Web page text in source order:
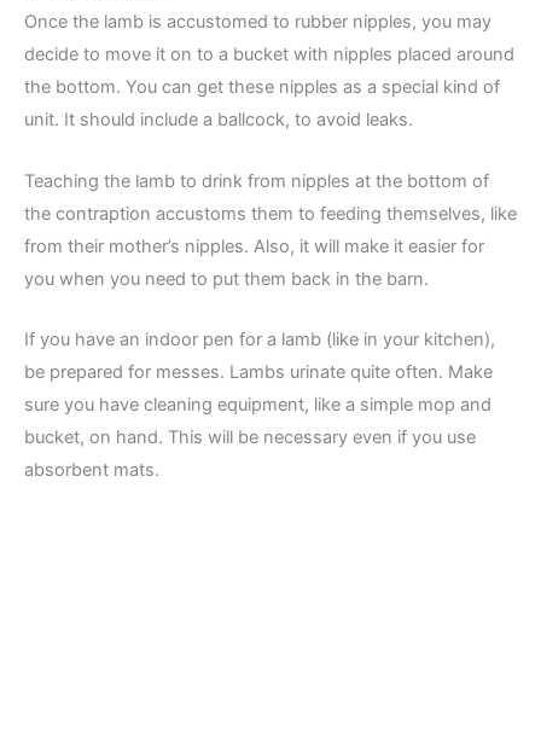
Once the lamb is accustomed to rubber nipples, you may
decide to move it on to a bucket with nipples placed around
the bottom. You can get these nipples as a special kind of
unit. It should include a ballcock, to avoid leaks.
Teaching the lamb to drink from nipples at the bottom of
the contraption accustoms them to feeding themselves, like
from their mother’s nipples. Also, it will make it easier for
you when you need to put them back in the barn.
If you have an indoor pen for a lamb (like in your kitchen),
be prepared for messes. Lambs urinate quite often. Make
sure you have cleaning equipment, like a simple mop and
bucket, on hand. This will be necessary even if you use
absorbent mats.